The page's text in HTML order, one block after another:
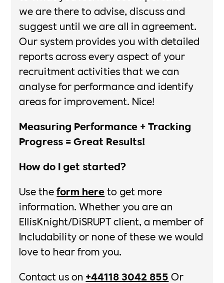
we are there to advise, discuss and
suggest until we are all in agreement.
Our system provides you with detailed
reports across every aspect of your
recruitment activities that we can
analyse for performance and identify
areas for improvement. Nice!​​
Measuring Performance + Tracking
Progress = Great Results!​
How do I get started?
Use theform hereto get more
information. Whether you are an
EllisKnight/DiSRUPT client, a member of
Includability or none of these we would
love to hear from you.
Contact us on +44118 3042 855 Or